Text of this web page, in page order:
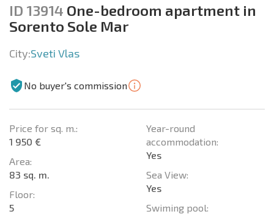
ID 13914 One-bedroom apartment in
Sorento Sole Mar
City:Sveti Vlas
No buyer's commission
Price for sq. m.:
1 950 €
Area:
83 sq. m.
Floor:
5
Year-round
accommodation:
Yes
Sea View:
Yes
Swiming pool: